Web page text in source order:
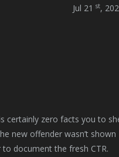
Jul 21 st,
certainly zero facts you to
new offender wasn’t shown
document the fresh CTR.